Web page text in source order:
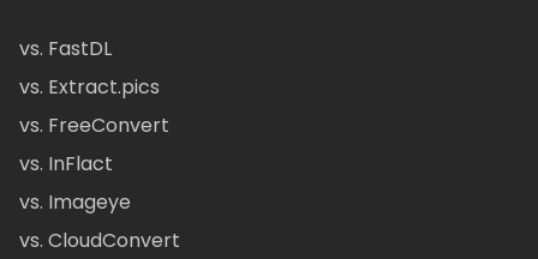
vs. FastDL
vs. Extract.pics
vs. FreeConvert
vs. InFlact
vs. Imageye
vs. CloudConvert